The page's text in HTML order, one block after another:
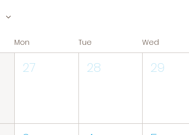
Mon Tue Wed
27 28 29